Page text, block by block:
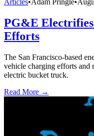
PG&E
Efforts
The San Francisco-based
vehicle charging efforts and
electric bucket truck.
Read More →